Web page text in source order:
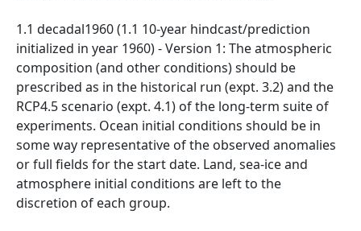
1.1 decadal1960 (1.1 10-year hindcast/prediction
initialized in year 1960) - Version 1: The atmospheric
composition (and other conditions) should be
prescribed as in the historical run (expt. 3.2) and the
RCP4.5 scenario (expt. 4.1) of the long-term suite of
experiments. Ocean initial conditions should be in
some way representative of the observed anomalies
or full fields for the start date. Land, sea-ice and
atmosphere initial conditions are left to the
discretion of each group.